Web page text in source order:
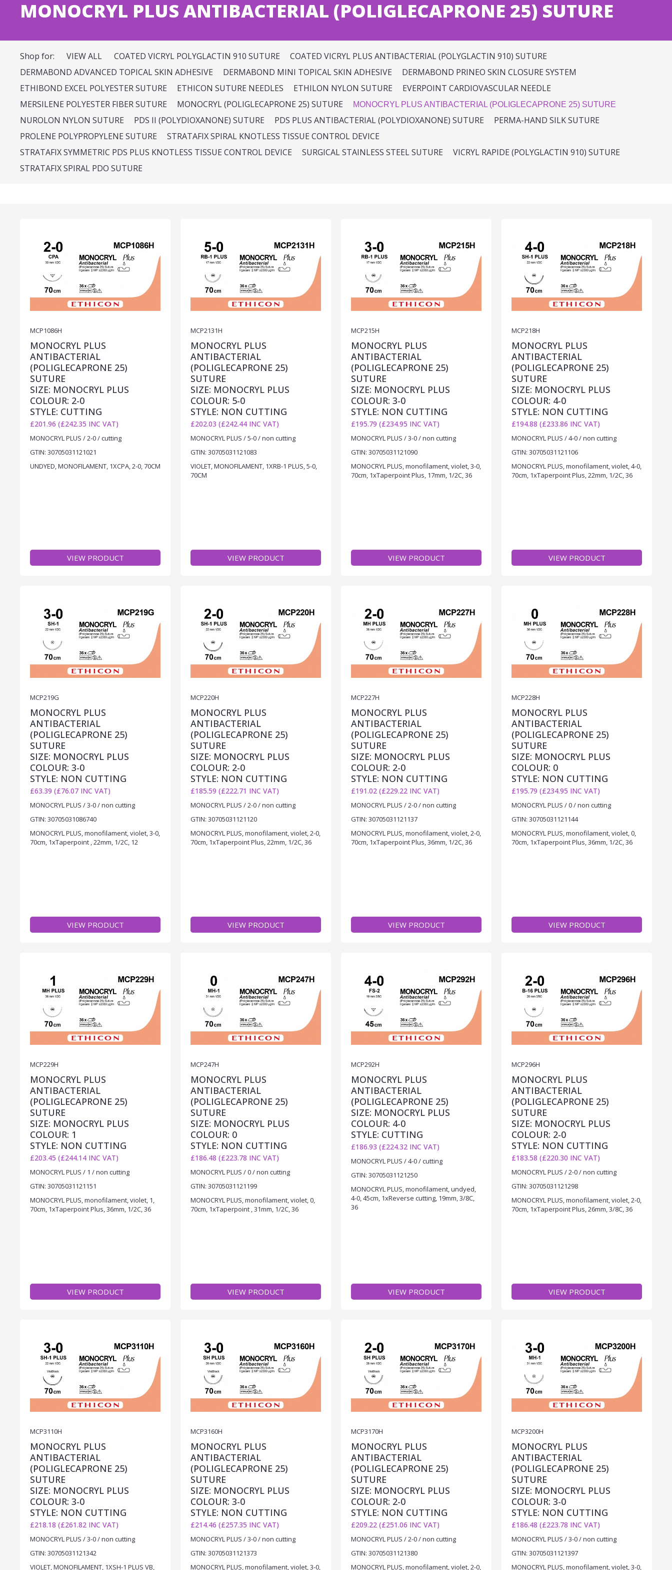
MONOCRYL PLUS ANTIBACTERIAL (POLIGLECAPRONE 25) SUTURE
Shop for: VIEW ALL COATED VICRYL POLYGLACTIN 910 SUTURE
COATED VICRYL PLUS ANTIBACTERIAL (POLYGLACTIN 910) SUTURE
DERMABOND ADVANCED TOPICAL SKIN ADHESIVE
DERMABOND MINI TOPICAL SKIN ADHESIVE
DERMABOND PRINEO SKIN CLOSURE SYSTEM
ETHIBOND EXCEL POLYESTER SUTURE
ETHICON SUTURE NEEDLES ETHILON NYLON SUTURE
EVERPOINT CARDIOVASCULAR NEEDLE
MERSILENE POLYESTER FIBER SUTURE
MONOCRYL (POLIGLECAPRONE 25) SUTURE MONOCRYL PLUS ANTIBACTERIAL (POLIGLECAPRONE 25) SUTURE
NUROLON NYLON SUTURE PDS II (POLYDIOXANONE) SUTURE PDS PLUS ANTIBACTERIAL (POLYDIOXANONE) SUTURE
PERMA-HAND SILK SUTURE
PROLENE POLYPROPYLENE SUTURE
STRATAFIX SPIRAL KNOTLESS TISSUE CONTROL DEVICE
STRATAFIX SYMMETRIC PDS PLUS KNOTLESS TISSUE CONTROL DEVICE
SURGICAL STAINLESS STEEL SUTURE
VICRYL RAPIDE (POLYGLACTIN 910) SUTURE
STRATAFIX SPIRAL PDO SUTURE
MCP1086H
MONOCRYL PLUS
ANTIBACTERIAL
(POLIGLECAPRONE 25)
SUTURE
SIZE: MONOCRYL PLUS
COLOUR: 2-0
STYLE: CUTTING
£201.96 (£242.35 INC VAT)
MONOCRYL PLUS / 2-0 / cutting
GTIN: 30705031121021
UNDYED, MONOFILAMENT, 1XCPA, 2-0, 70CM
VIEW PRODUCT
MCP2131H
MONOCRYL PLUS
ANTIBACTERIAL
(POLIGLECAPRONE 25)
SUTURE
SIZE: MONOCRYL PLUS
COLOUR: 5-0
STYLE: NON CUTTING
£202.03 (£242.44 INC VAT)
MONOCRYL PLUS / 5-0 / non cutting
GTIN: 30705031121083
VIOLET, MONOFILAMENT, 1XRB-1 PLUS, 5-0,
70CM
VIEW PRODUCT
MCP215H
MONOCRYL PLUS
ANTIBACTERIAL
(POLIGLECAPRONE 25)
SUTURE
SIZE: MONOCRYL PLUS
COLOUR: 3-0
STYLE: NON CUTTING
£195.79 (£234.95 INC VAT)
MONOCRYL PLUS / 3-0 / non cutting
GTIN: 30705031121090
MONOCRYL PLUS, monofilament, violet, 3-0,
70cm, 1xTaperpoint Plus, 17mm, 1/2C, 36
VIEW PRODUCT
MCP218H
MONOCRYL PLUS
ANTIBACTERIAL
(POLIGLECAPRONE 25)
SUTURE
SIZE: MONOCRYL PLUS
COLOUR: 4-0
STYLE: NON CUTTING
£194.88 (£233.86 INC VAT)
MONOCRYL PLUS / 4-0 / non cutting
GTIN: 30705031121106
MONOCRYL PLUS, monofilament, violet, 4-0,
70cm, 1xTaperpoint Plus, 22mm, 1/2C, 36
VIEW PRODUCT
MCP219G
MONOCRYL PLUS
ANTIBACTERIAL
(POLIGLECAPRONE 25)
SUTURE
SIZE: MONOCRYL PLUS
COLOUR: 3-0
STYLE: NON CUTTING
£63.39 (£76.07 INC VAT)
MONOCRYL PLUS / 3-0 / non cutting
GTIN: 30705031086740
MONOCRYL PLUS, monofilament, violet, 3-0,
70cm, 1xTaperpoint , 22mm, 1/2C, 12
VIEW PRODUCT
MCP220H
MONOCRYL PLUS
ANTIBACTERIAL
(POLIGLECAPRONE 25)
SUTURE
SIZE: MONOCRYL PLUS
COLOUR: 2-0
STYLE: NON CUTTING
£185.59 (£222.71 INC VAT)
MONOCRYL PLUS / 2-0 / non cutting
GTIN: 30705031121120
MONOCRYL PLUS, monofilament, violet, 2-0,
70cm, 1xTaperpoint Plus, 22mm, 1/2C, 36
VIEW PRODUCT
MCP227H
MONOCRYL PLUS
ANTIBACTERIAL
(POLIGLECAPRONE 25)
SUTURE
SIZE: MONOCRYL PLUS
COLOUR: 2-0
STYLE: NON CUTTING
£191.02 (£229.22 INC VAT)
MONOCRYL PLUS / 2-0 / non cutting
GTIN: 30705031121137
MONOCRYL PLUS, monofilament, violet, 2-0,
70cm, 1xTaperpoint Plus, 36mm, 1/2C, 36
VIEW PRODUCT
MCP228H
MONOCRYL PLUS
ANTIBACTERIAL
(POLIGLECAPRONE 25)
SUTURE
SIZE: MONOCRYL PLUS
COLOUR: 0
STYLE: NON CUTTING
£195.79 (£234.95 INC VAT)
MONOCRYL PLUS / 0 / non cutting
GTIN: 30705031121144
MONOCRYL PLUS, monofilament, violet, 0,
70cm, 1xTaperpoint Plus, 36mm, 1/2C, 36
VIEW PRODUCT
MCP229H
MONOCRYL PLUS
ANTIBACTERIAL
(POLIGLECAPRONE 25)
SUTURE
SIZE: MONOCRYL PLUS
COLOUR: 1
STYLE: NON CUTTING
£203.45 (£244.14 INC VAT)
MONOCRYL PLUS / 1 / non cutting
GTIN: 30705031121151
MONOCRYL PLUS, monofilament, violet, 1,
70cm, 1xTaperpoint Plus, 36mm, 1/2C, 36
VIEW PRODUCT
MCP247H
MONOCRYL PLUS
ANTIBACTERIAL
(POLIGLECAPRONE 25)
SUTURE
SIZE: MONOCRYL PLUS
COLOUR: 0
STYLE: NON CUTTING
£186.48 (£223.78 INC VAT)
MONOCRYL PLUS / 0 / non cutting
GTIN: 30705031121199
MONOCRYL PLUS, monofilament, violet, 0,
70cm, 1xTaperpoint , 31mm, 1/2C, 36
VIEW PRODUCT
MCP292H
MONOCRYL PLUS
ANTIBACTERIAL
(POLIGLECAPRONE 25)
SIZE: MONOCRYL PLUS
COLOUR: 4-0
STYLE: CUTTING
£186.93 (£224.32 INC VAT)
MONOCRYL PLUS / 4-0 / cutting
GTIN: 30705031121250
MONOCRYL PLUS, monofilament, undyed,
4-0, 45cm, 1xReverse cutting, 19mm, 3/8C,
36
VIEW PRODUCT
MCP296H
MONOCRYL PLUS
ANTIBACTERIAL
(POLIGLECAPRONE 25)
SUTURE
SIZE: MONOCRYL PLUS
COLOUR: 2-0
STYLE: NON CUTTING
£183.58 (£220.30 INC VAT)
MONOCRYL PLUS / 2-0 / non cutting
GTIN: 30705031121298
MONOCRYL PLUS, monofilament, violet, 2-0,
70cm, 1xTaperpoint Plus, 26mm, 3/8C, 36
VIEW PRODUCT
MCP3110H
MONOCRYL PLUS
ANTIBACTERIAL
(POLIGLECAPRONE 25)
SUTURE
SIZE: MONOCRYL PLUS
COLOUR: 3-0
STYLE: NON CUTTING
£218.18 (£261.82 INC VAT)
MONOCRYL PLUS / 3-0 / non cutting
GTIN: 30705031121342
VIOLET, MONOFILAMENT, 1XSH-1 PLUS VB,
MCP3160H
MONOCRYL PLUS
ANTIBACTERIAL
(POLIGLECAPRONE 25)
SUTURE
SIZE: MONOCRYL PLUS
COLOUR: 3-0
STYLE: NON CUTTING
£214.46 (£257.35 INC VAT)
MONOCRYL PLUS / 3-0 / non cutting
GTIN: 30705031121373
MONOCRYL PLUS, monofilament, violet, 3-0,
MCP3170H
MONOCRYL PLUS
ANTIBACTERIAL
(POLIGLECAPRONE 25)
SUTURE
SIZE: MONOCRYL PLUS
COLOUR: 2-0
STYLE: NON CUTTING
£209.22 (£251.06 INC VAT)
MONOCRYL PLUS / 2-0 / non cutting
GTIN: 30705031121380
MONOCRYL PLUS, monofilament, violet, 2-0,
MCP3200H
MONOCRYL PLUS
ANTIBACTERIAL
(POLIGLECAPRONE 25)
SUTURE
SIZE: MONOCRYL PLUS
COLOUR: 3-0
STYLE: NON CUTTING
£186.48 (£223.78 INC VAT)
MONOCRYL PLUS / 3-0 / non cutting
GTIN: 30705031121397
MONOCRYL PLUS, monofilament, violet, 3-0,